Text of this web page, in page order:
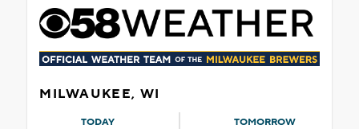
MILWAUKEE, WI
TODAY TOMORROW